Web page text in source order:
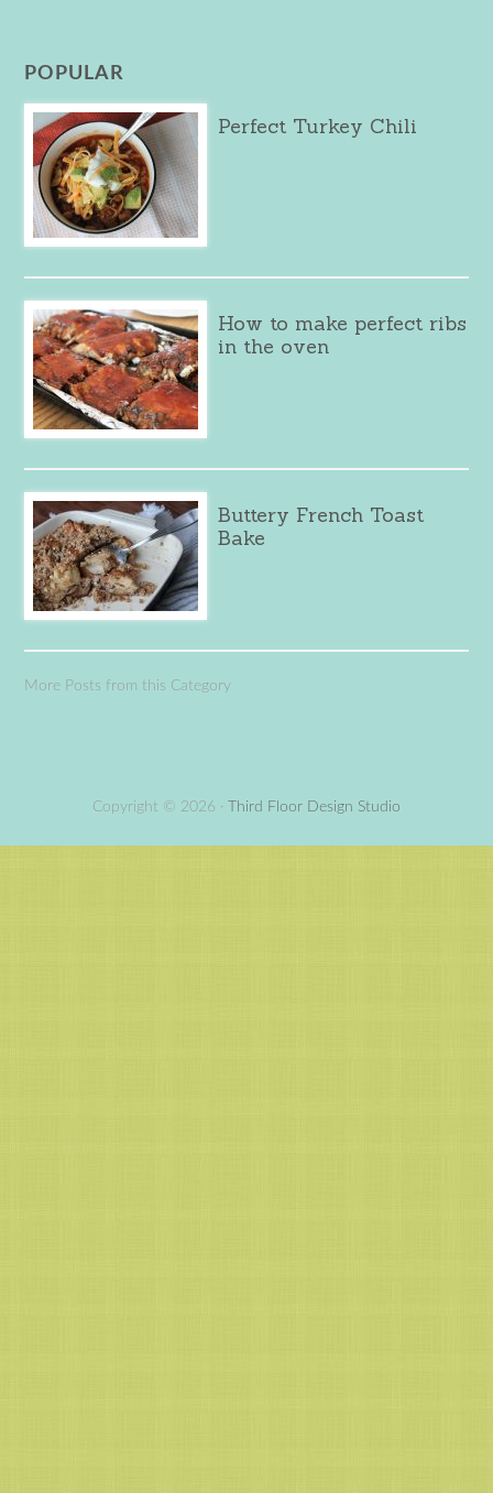
POPULAR
Perfect Turkey Chili
How to make perfect ribs
in the oven
Buttery French Toast
Bake
More Posts from this Category
Copyright © 2026 · Third Floor Design Studio